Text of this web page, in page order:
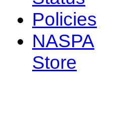
Policies
NASPA
Store